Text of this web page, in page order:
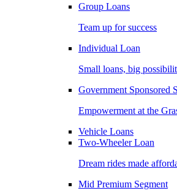
Group Loans
Team up for success
Individual Loan
Small loans, big
Government Sponsored
Empowerment at the
Vehicle Loans
Two-Wheeler Loan
Dream rides made
Mid Premium Segment